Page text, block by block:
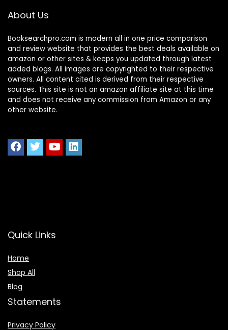
About Us
Booksearchpro.com is modern all in one price comparison
and review website that provides the best deals available on
amazon or other sites & keeps you updated through latest
added blogs. All images are copyrighted to their respective
owners. All content cited is derived from their respective
sources. This site is not an amazon affiliate site at this time
and does not receive any commission from Amazon or any
other website.
Quick Links
Home
Shop All
Blog
Statements
Privacy Policy